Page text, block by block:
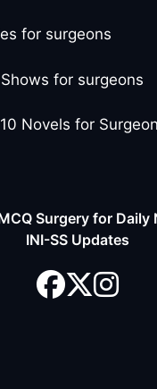
for surgeons
for surgeons
Novels for
Surgery for Daily
INI-SS Updates